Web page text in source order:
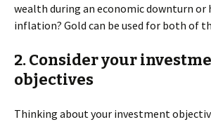
wealth during an economic downturn or
inflation? Gold can be used for both of
2. Consider your
objectives
Thinking about your investment